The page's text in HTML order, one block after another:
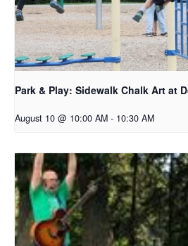
Park & Play: Sidewalk Chalk Art at
August 10 @ 10:00 AM - 10:30 AM